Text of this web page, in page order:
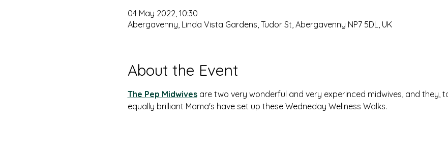
04 May 2022, 10:30
Abergavenny, Linda Vista Gardens, Tudor St, Abergavenny NP7 5DL, UK
About the Event
The Pep Midwives are two very wonderful and very experinced midwives, and they,
equally brilliant Mama's have set up these Wedneday Wellness Walks.